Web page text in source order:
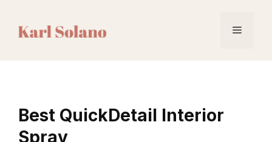
Menu
Best QuickDetail Interior
Spray